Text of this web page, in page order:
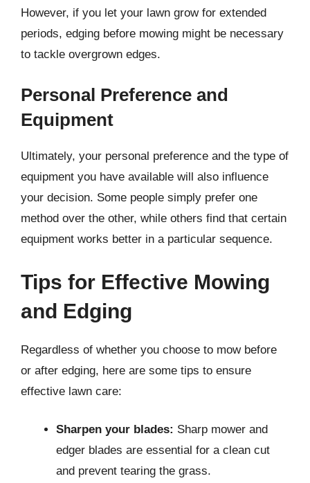
However, if you let your lawn grow for extended
periods, edging before mowing might be necessary
to tackle overgrown edges.
Personal Preference and
Equipment
Ultimately, your personal preference and the type of
equipment you have available will also influence
your decision. Some people simply prefer one
method over the other, while others find that certain
equipment works better in a particular sequence.
Tips for Effective Mowing
and Edging
Regardless of whether you choose to mow before
or after edging, here are some tips to ensure
effective lawn care:
Sharpen your blades: Sharp mower and
edger blades are essential for a clean cut
and prevent tearing the grass.